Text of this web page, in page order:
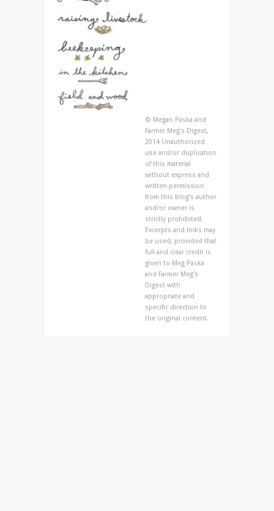
© Megan Paska and
Farmer Meg's Digest,
2014 Unauthorized
use and/or duplication
of this material
without express and
written permission
from this blog’s author
and/or owner is
strictly prohibited.
Excerpts and links may
be used, provided that
full and clear credit is
given to Meg Paska
and Farmer Meg's
Digest with
appropriate and
specific direction to
the original content.